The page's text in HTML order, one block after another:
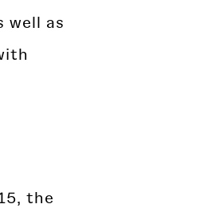
as
the